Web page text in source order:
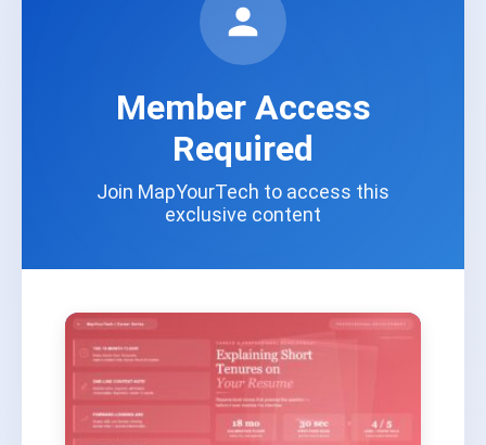
Member Access
Required
Join MapYourTech to access this
exclusive content